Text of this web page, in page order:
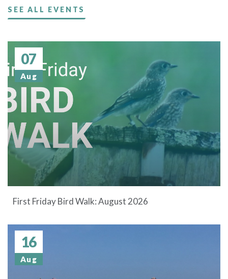
SEE ALL EVENTS
07
Aug
First Friday Bird Walk: August 2026
16
Aug